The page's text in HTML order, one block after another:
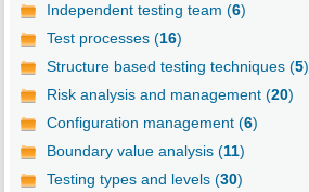
Independent testing team (6)
Test processes (16)
Structure based testing techniques (5)
Risk analysis and management (20)
Configuration management (6)
Boundary value analysis (11)
Testing types and levels (30)